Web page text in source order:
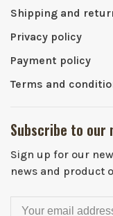
Shipping and
Privacy policy
Payment policy
Terms and
Subscribe to our
Sign up for our
news and product